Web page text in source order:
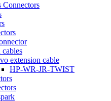
Connectors
cables
extension cable
HP-WR-JR-TWIST